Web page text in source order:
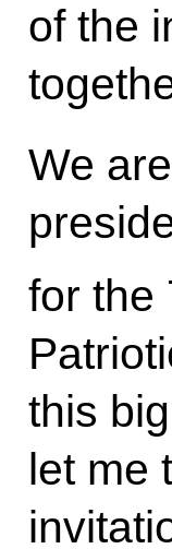
of the
We
for the
this
let me